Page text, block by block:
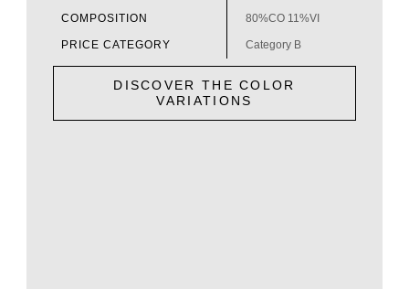
COMPOSITION 80%CO 11%VI
PRICE CATEGORY Category B
DISCOVER THE COLOR
VARIATIONS